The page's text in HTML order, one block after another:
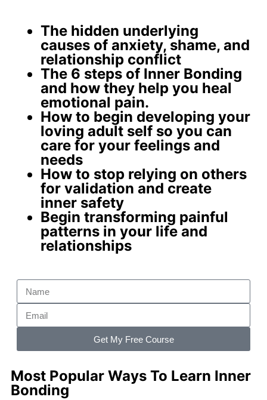
The hidden underlying
causes of anxiety, shame, and
relationship conflict
The 6 steps of Inner Bonding
and how they help you heal
emotional pain.
How to begin developing your
loving adult self so you can
care for your feelings and
needs
How to stop relying on others
for validation and create
inner safety
Begin transforming painful
patterns in your life and
relationships
Get My Free Course
Most Popular Ways To Learn Inner
Bonding